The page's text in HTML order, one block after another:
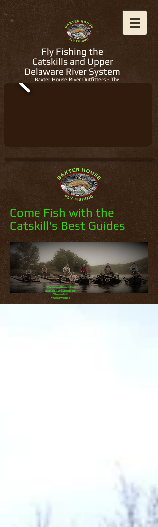
Fly Fishing the
Catskills and Upper
Delaware River System
Baxter House River Outfitters - The
Come Fish with the
Catskill's Best Guides
*Delaware River *East
Branch *West Branch
*Beaverkill
*Willowemoc